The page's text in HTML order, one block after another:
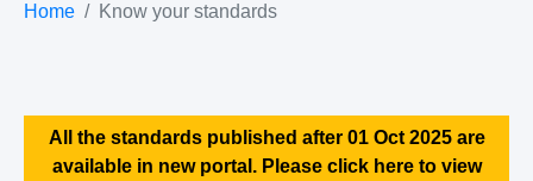
Home Know your standards
All the standards published after 01 Oct 2025 are
available in new portal. Please click here to view